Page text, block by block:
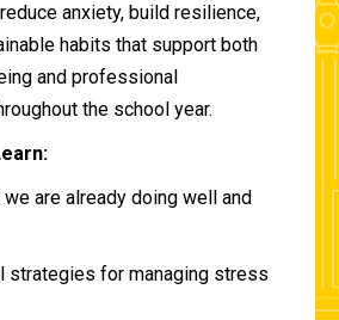
anxiety, build resilience,
habits that support both
and professional
the school year.
are already doing well and
strategies for managing stress